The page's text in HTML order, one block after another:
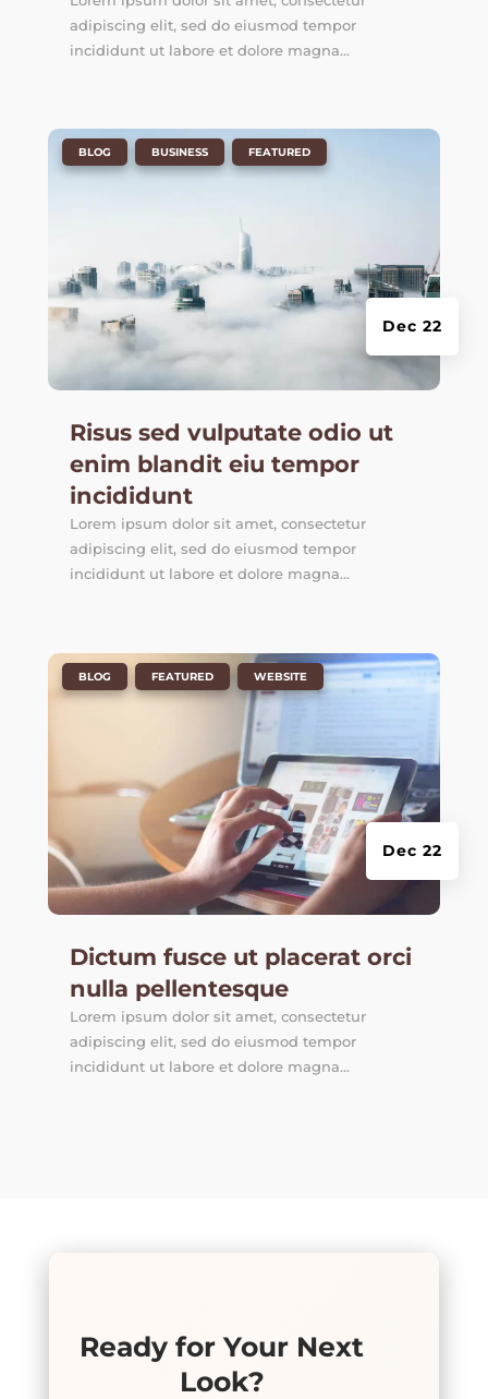
adipiscing elit, sed do eiusmod tempor
incididunt ut labore et dolore magna...
Risus sed vulputate odio ut
enim blandit eiu tempor
incididunt
Dec 22
BLOG BUSINESS FEATURED
Lorem ipsum dolor sit amet, consectetur
adipiscing elit, sed do eiusmod tempor
incididunt ut labore et dolore magna...
Dictum fusce ut placerat orci
nulla pellentesque
Dec 22
BLOG FEATURED WEBSITE
Lorem ipsum dolor sit amet, consectetur
adipiscing elit, sed do eiusmod tempor
incididunt ut labore et dolore magna...
Ready for Your Next
Look?